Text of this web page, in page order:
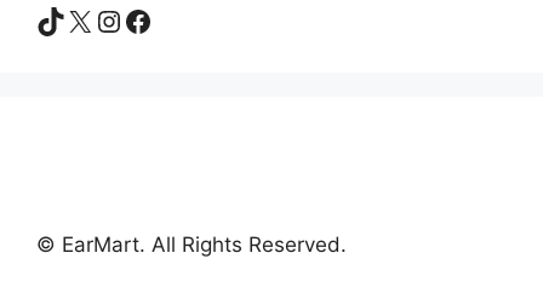
TikTok
X Instagram
Facebook
© EarMart. All Rights Reserved.